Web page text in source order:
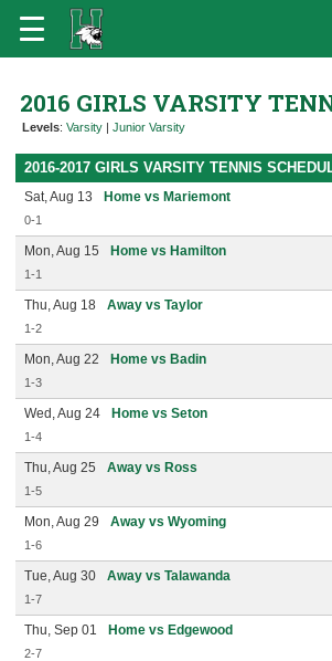
2016 GIRLS VARSITY
Levels: Varsity | Junior Varsity
2016-2017 GIRLS VARSITY TENNIS
Sat, Aug 13 Home vs Mariemont
0-1
Mon, Aug 15 Home vs Hamilton
1-1
Thu, Aug 18 Away vs Taylor
1-2
Mon, Aug 22 Home vs Badin
1-3
Wed, Aug 24 Home vs Seton
1-4
Thu, Aug 25 Away vs Ross
1-5
Mon, Aug 29 Away vs Wyoming
1-6
Tue, Aug 30 Away vs Talawanda
1-7
Thu, Sep 01 Home vs Edgewood
2-7